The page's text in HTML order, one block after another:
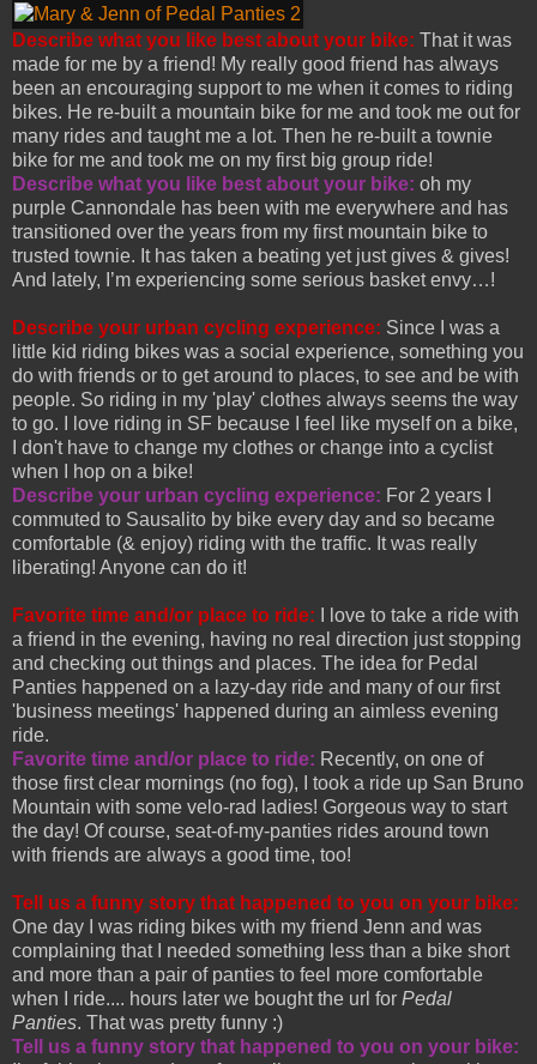
Describe what you like best about your bike: That it was
made for me by a friend! My really good friend has always
been an encouraging support to me when it comes to riding
bikes. He re-built a mountain bike for me and took me out for
many rides and taught me a lot. Then he re-built a townie
bike for me and took me on my first big group ride!
Describe what you like best about your bike: oh my
purple Cannondale has been with me everywhere and has
transitioned over the years from my first mountain bike to
trusted townie. It has taken a beating yet just gives & gives!
And lately, I’m experiencing some serious basket envy…!
Describe your urban cycling experience: Since I was a
little kid riding bikes was a social experience, something you
do with friends or to get around to places, to see and be with
people. So riding in my 'play' clothes always seems the way
to go. I love riding in SF because I feel like myself on a bike,
I don't have to change my clothes or change into a cyclist
when I hop on a bike!
Describe your urban cycling experience: For 2 years I
commuted to Sausalito by bike every day and so became
comfortable (& enjoy) riding with the traffic. It was really
liberating! Anyone can do it!
Favorite time and/or place to ride: I love to take a ride with
a friend in the evening, having no real direction just stopping
and checking out things and places. The idea for Pedal
Panties happened on a lazy-day ride and many of our first
'business meetings' happened during an aimless evening
ride.
Favorite time and/or place to ride: Recently, on one of
those first clear mornings (no fog), I took a ride up San Bruno
Mountain with some velo-rad ladies! Gorgeous way to start
the day! Of course, seat-of-my-panties rides around town
with friends are always a good time, too!
Tell us a funny story that happened to you on your bike:
One day I was riding bikes with my friend Jenn and was
complaining that I needed something less than a bike short
and more than a pair of panties to feel more comfortable
when I ride.... hours later we bought the url for Pedal
Panties. That was pretty funny :)
Tell us a funny story that happened to you on your bike: